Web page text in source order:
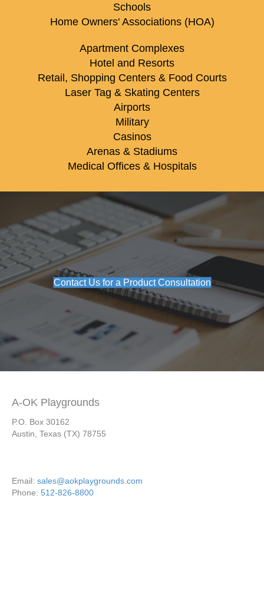
Schools
Home Owners' Associations (HOA)
Apartment Complexes
Hotel and Resorts
Retail, Shopping Centers & Food Courts
Laser Tag & Skating Centers
Airports
Military
Casinos
Arenas & Stadiums
Medical Offices & Hospitals
Contact Us for a Product Consultation
A-OK Playgrounds
P.O. Box 30162
Austin, Texas (TX) 78755
Email: sales@aokplaygrounds.com
Phone: 512-826-8800